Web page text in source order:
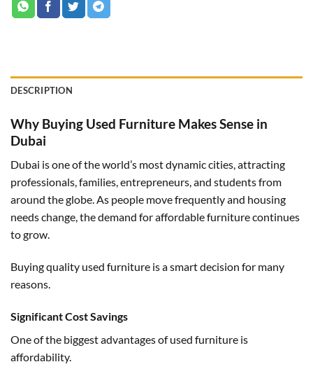
DESCRIPTION
Why Buying Used Furniture Makes Sense in
Dubai
Dubai is one of the world’s most dynamic cities, attracting
professionals, families, entrepreneurs, and students from
around the globe. As people move frequently and housing
needs change, the demand for affordable furniture continues
to grow.
Buying quality used furniture is a smart decision for many
reasons.
Significant Cost Savings
One of the biggest advantages of used furniture is
affordability.